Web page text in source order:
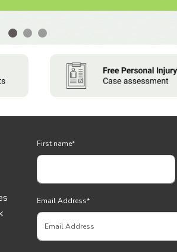
First name*
Email Address*